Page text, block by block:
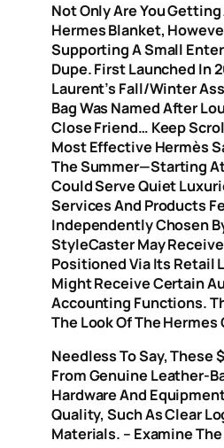
Not Only Are You Getting
Hermes Blanket,
Supporting A Small
Dupe. First Launched In
Laurent’s Fall/Winter
Bag Was Named After
Close Friend… Keep
Most Effective Hermès
The Summer—Starting
Could Serve Quiet
Services And Products
Independently Chosen
StyleCaster May Receive
Positioned Via Its Retail
Might Receive Certain
Accounting Functions.
The Look Of The
Needless To Say, These
From Genuine Leather-
Hardware And
Quality, Such As Clear
Materials. – Examine